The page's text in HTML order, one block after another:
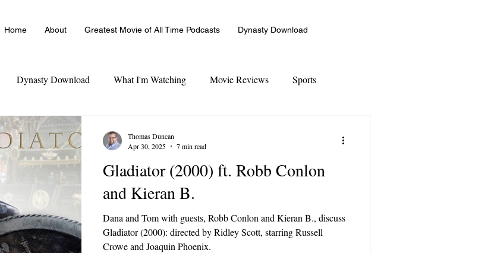
Home About Greatest Movie of All Time Podcasts Dynasty Download
Dynasty Download What I'm Watching Movie Reviews Sports
Legacy Poll
Gladiator (2000) ft. Robb Conlon
and Kieran B.
Dana and Tom with guests, Robb Conlon and Kieran B., discuss
Gladiator (2000): directed by Ridley Scott, starring Russell
Crowe and Joaquin Phoenix.
Thomas Duncan
Apr 30, 2025
7 min read